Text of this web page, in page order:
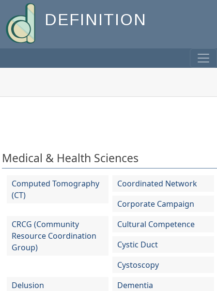
DEFINITION
Medical & Health Sciences
Computed Tomography
(CT)
Coordinated Network
Corporate Campaign
CRCG (Community
Resource Coordination
Group)
Cultural Competence
Cystic Duct
Cystoscopy
Delusion
Dementia